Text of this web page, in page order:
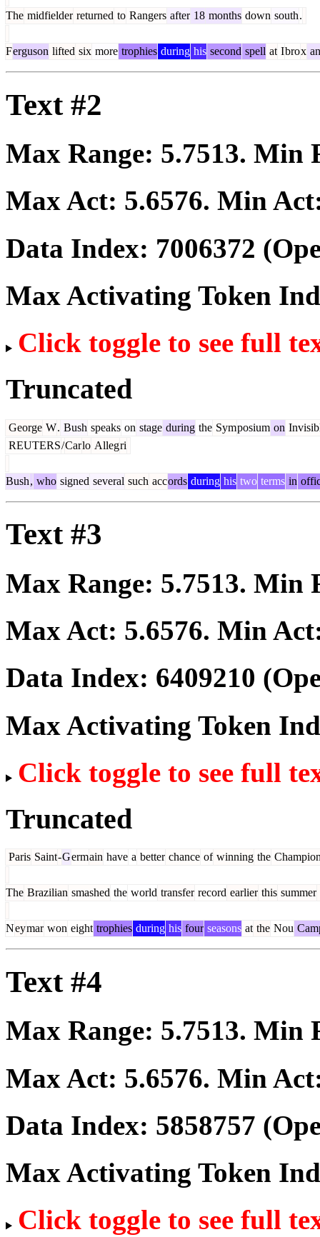
The midfielder returned to Rangers after 18 months down south.
Ferguson lifted six more trophies during his second spell at Ibrox
Text #2
Max Range: 5.7513. Min
Max Act: 5.6576. Min
Data Index: 7006372
Max Activating Token
Click toggle to see full
Truncated
George W. Bush speaks on stage during the Symposium on
REUTERS/Carlo Allegri
Bush, who signed several such accords during his two terms in
Text #3
Max Range: 5.7513. Min
Max Act: 5.6576. Min
Data Index: 6409210
Max Activating Token
Click toggle to see full
Truncated
Paris Saint-Germain have a better chance of winning the
The Brazilian smashed the world transfer record earlier this summer
Neymar won eight trophies during his four seasons at the Nou
Text #4
Max Range: 5.7513. Min
Max Act: 5.6576. Min
Data Index: 5858757
Max Activating Token
Click toggle to see full